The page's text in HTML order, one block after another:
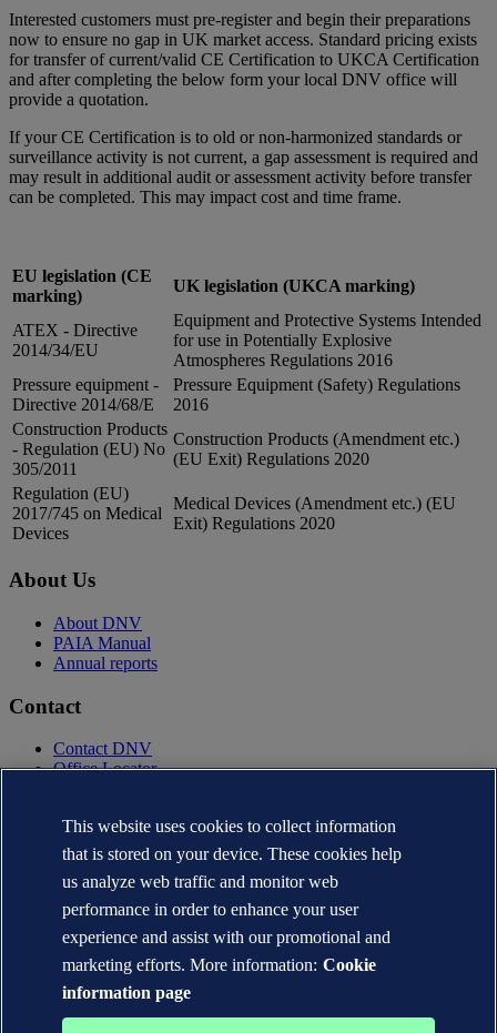
Interested customers must pre-register and begin their preparations
now to ensure no gap in UK market access. Standard pricing exists
for transfer of current/valid CE Certification to UKCA Certification
and after completing the below form your local DNV office will
provide a quotation.
If your CE Certification is to old or non-harmonized standards or
surveillance activity is not current, a gap assessment is required and
may result in additional audit or assessment activity before transfer
can be completed. This may impact cost and time frame.
EU legislation (CE
marking)
UK legislation (UKCA marking)
ATEX - Directive
2014/34/EU
Equipment and Protective Systems Intended
for use in Potentially Explosive
Atmospheres Regulations 2016
Pressure equipment -
Directive 2014/68/E
Pressure Equipment (Safety) Regulations
2016
Construction Products
- Regulation (EU) No
305/2011
Construction Products (Amendment etc.)
(EU Exit) Regulations 2020
Regulation (EU)
2017/745 on Medical
Devices
Medical Devices (Amendment etc.) (EU
Exit) Regulations 2020
About Us
About DNV
PAIA Manual
Annual reports
Contact
Contact DNV
Office Locator
Terms of Use
Copyright © DNV AS 2025
Cookie information
This website uses cookies to collect information
that is stored on your device. These cookies help
us analyze web traffic and monitor web
performance in order to enhance your user
experience and assist with our promotional and
marketing efforts. More information: Cookie
information page